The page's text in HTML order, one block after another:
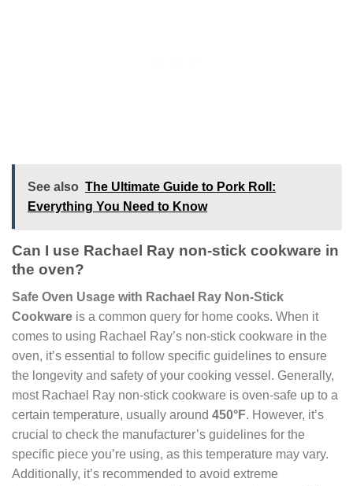
See also The Ultimate Guide to Pork Roll:
Everything You Need to Know
Can I use Rachael Ray non-stick cookware in
the oven?
Safe Oven Usage with Rachael Ray Non-Stick
Cookware is a common query for home cooks. When it
comes to using Rachael Ray’s non-stick cookware in the
oven, it’s essential to follow specific guidelines to ensure
the longevity and safety of your cooking vessel. Generally,
most Rachael Ray non-stick cookware is oven-safe up to a
certain temperature, usually around 450°F. However, it’s
crucial to check the manufacturer’s guidelines for the
specific piece you’re using, as this temperature may vary.
Additionally, it’s recommended to avoid extreme